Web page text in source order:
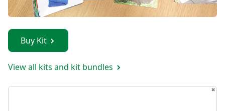
Buy Kit
View all kits and kit bundles